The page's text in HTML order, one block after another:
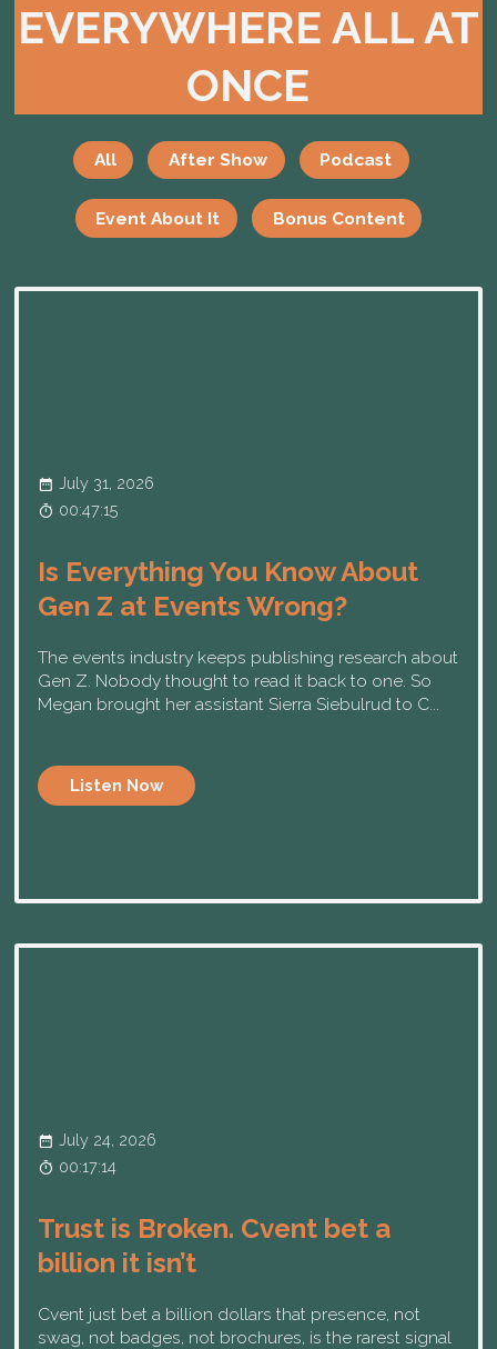
EVERYWHERE ALL AT
ONCE
All After Show Podcast
Event About It Bonus Content
July 31, 2026
00:47:15
Is Everything You Know About
Gen Z at Events Wrong?
The events industry keeps publishing research about
Gen Z. Nobody thought to read it back to one. So
Megan brought her assistant Sierra Siebulrud to C...
Listen Now
July 24, 2026
00:17:14
Trust is Broken. Cvent bet a
billion it isn’t
Cvent just bet a billion dollars that presence, not
swag, not badges, not brochures, is the rarest signal